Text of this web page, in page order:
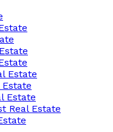
Estate
Estate
Estate
Real Estate